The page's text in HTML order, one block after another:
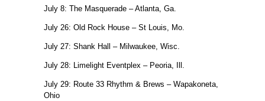
July 8: The Masquerade – Atlanta, Ga.
July 26: Old Rock House – St Louis, Mo.
July 27: Shank Hall – Milwaukee, Wisc.
July 28: Limelight Eventplex – Peoria, Ill.
July 29: Route 33 Rhythm & Brews – Wapakoneta,
Ohio